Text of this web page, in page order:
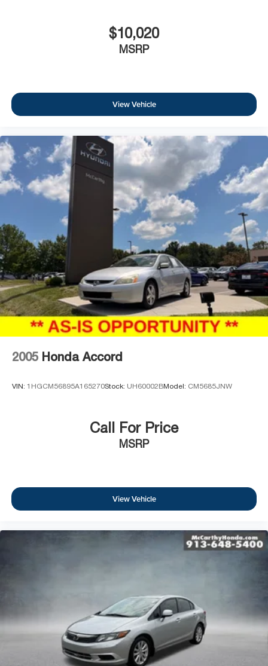
$10,020
MSRP
View Vehicle
2005 Honda Accord
VIN: 1HGCM56895A165270Stock: UH60002BModel: CM5685JNW
Call For Price
MSRP
View Vehicle